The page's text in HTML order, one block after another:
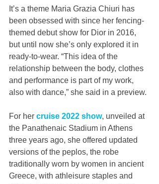
It’s a theme Maria Grazia Chiuri has
been obsessed with since her fencing-
themed debut show for Dior in 2016,
but until now she’s only explored it in
ready-to-wear. “This idea of the
relationship between the body, clothes
and performance is part of my work,
also with dance,” she said in a preview.
For her cruise 2022 show, unveiled at
the Panathenaic Stadium in Athens
three years ago, she offered updated
versions of the peplos, the robe
traditionally worn by women in ancient
Greece, with athleisure staples and